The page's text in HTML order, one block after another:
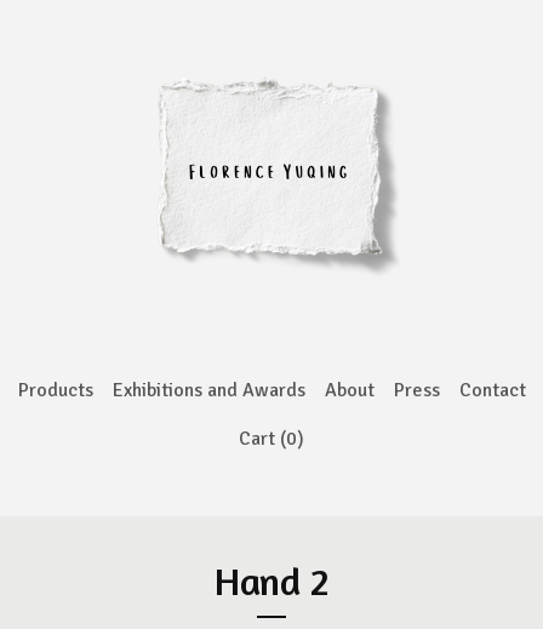
Products Exhibitions and Awards About Press
Contact
Cart (0)
Hand 2